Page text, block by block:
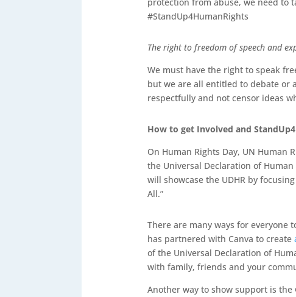
protection from abuse, we need to
#StandUp4HumanRights
The right to freedom of speech and
We must have the right to speak
but we are all entitled to debate or
respectfully and not censor ideas
How to get Involved and
On Human Rights Day, UN Human
the Universal Declaration of
will showcase the UDHR by
All.”
There are many ways for everyone
has partnered with Canva to create
of the Universal Declaration of
with family, friends and your
Another way to show support is